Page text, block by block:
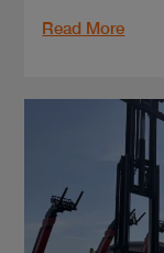
Read More